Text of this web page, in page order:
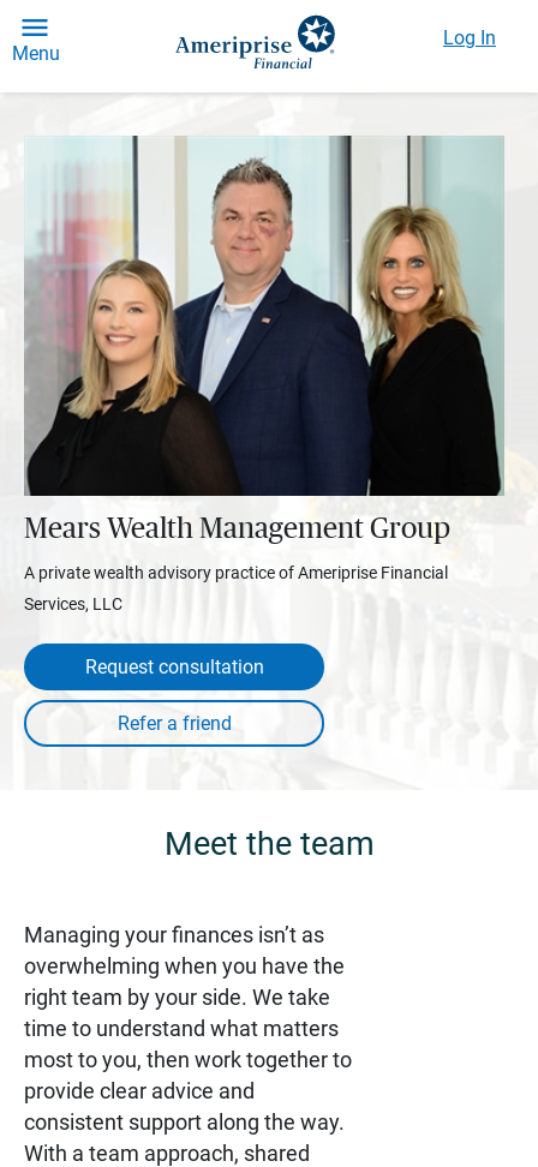
Menu
Log In
Mears Wealth Management Group
A private wealth advisory practice of Ameriprise Financial
Services, LLC
Request consultation
Meet the team
Managing your finances isn’t as
overwhelming when you have the
right team by your side. We take
time to understand what matters
most to you, then work together to
provide clear advice and
consistent support along the way.
With a team approach, shared